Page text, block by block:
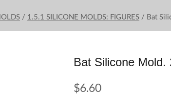
/ 1.5.1 SILICONE MOLDS: FIGURES / Bat
Bat Silicone Mold.
$6.60